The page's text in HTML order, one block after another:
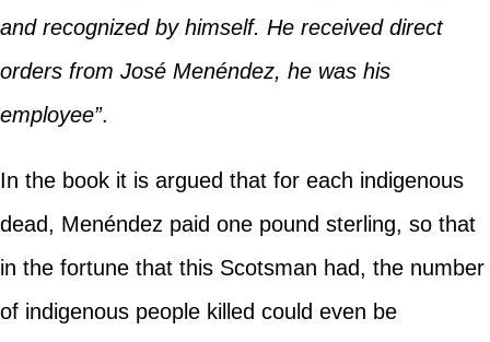
and recognized by himself. He received direct
orders from José Menéndez, he was his
employee”.
In the book it is argued that for each indigenous
dead, Menéndez paid one pound sterling, so that
in the fortune that this Scotsman had, the number
of indigenous people killed could even be